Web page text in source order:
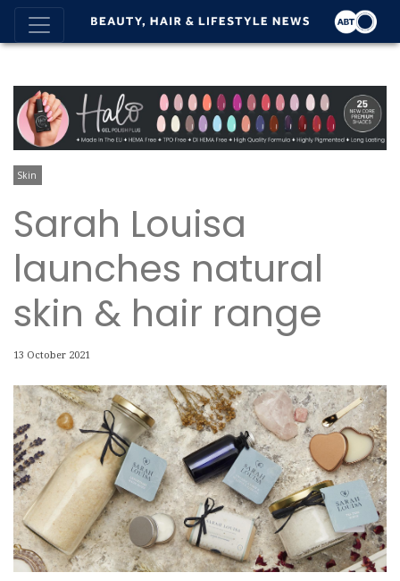
Skin
Sarah Louisa
launches natural
skin & hair range
13 October 2021